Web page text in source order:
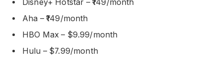
Disney+ Hotstar – ₹149/month
Aha – ₹149/month
HBO Max – $9.99/month
Hulu – $7.99/month